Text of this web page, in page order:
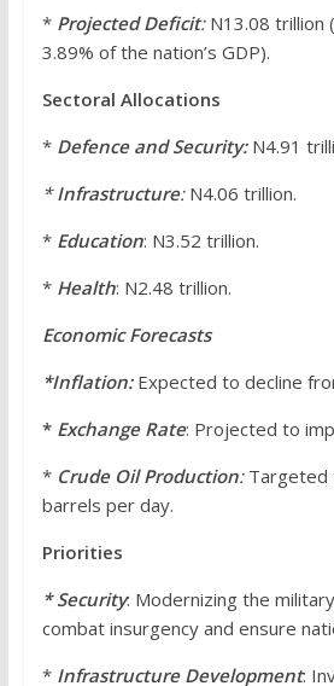
* Projected Deficit:N13.08 trillion
3.89% of the nation’s GDP).
Sectoral Allocations
*Defence and Security: N4.91
*Infrastructure:N4.06 trillion.
* Education: N3.52 trillion.
*Health: N2.48 trillion.
Economic Forecasts
*Inflation:Expected to decline
* Exchange Rate: Projected to
* Crude Oil Production:Targeted
barrels per day.
Priorities
* Security: Modernizing the
combat insurgency and ensure
*Infrastructure Development: